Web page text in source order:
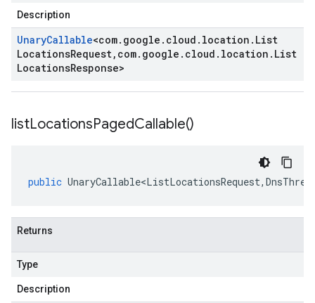
Description
UnaryCallable<com. google . cloud . location . List
LocationsRequest, com. google . cloud . location . List
LocationsResponse>
listLocationsPagedCallable()
public UnaryCallable<ListLocationsRequest,
Returns
Type
Description